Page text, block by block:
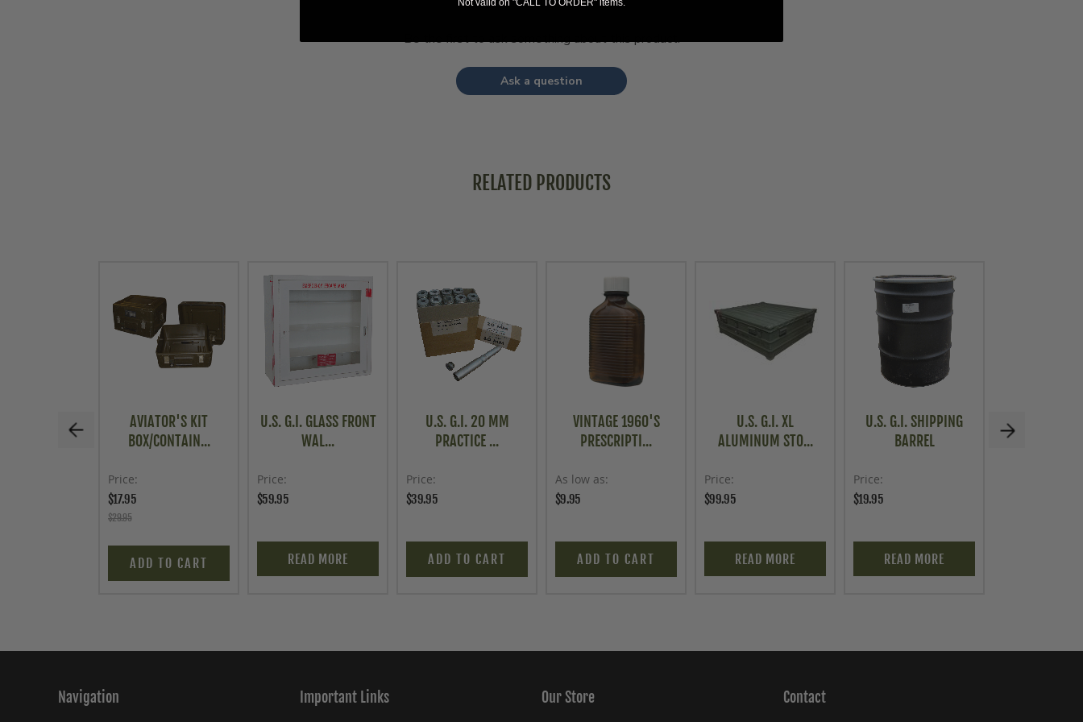
Be the first to ask something about this product.
Ask a question
RELATED PRODUCTS
AVIATOR'S KIT
BOX/CONTAIN...
Price
$17.95
$29.95
ADD TO CART
U.S. G.I. GLASS FRONT
WAL...
Price
$59.95
READ MORE
U.S. G.I. 20 MM
PRACTICE ...
Price
$39.95
ADD TO CART
VINTAGE 1960'S
PRESCRIPTI...
As low as
$9.95
ADD TO CART
U.S. G.I. XL
ALUMINUM STO...
Price
$99.95
READ MORE
U.S. G.I. SHIPPING
BARREL
Price
$19.95
READ MORE
AMMO CAN,
Navigation Important Links Our Store Contact
Not valid on "CALL TO ORDER" items.